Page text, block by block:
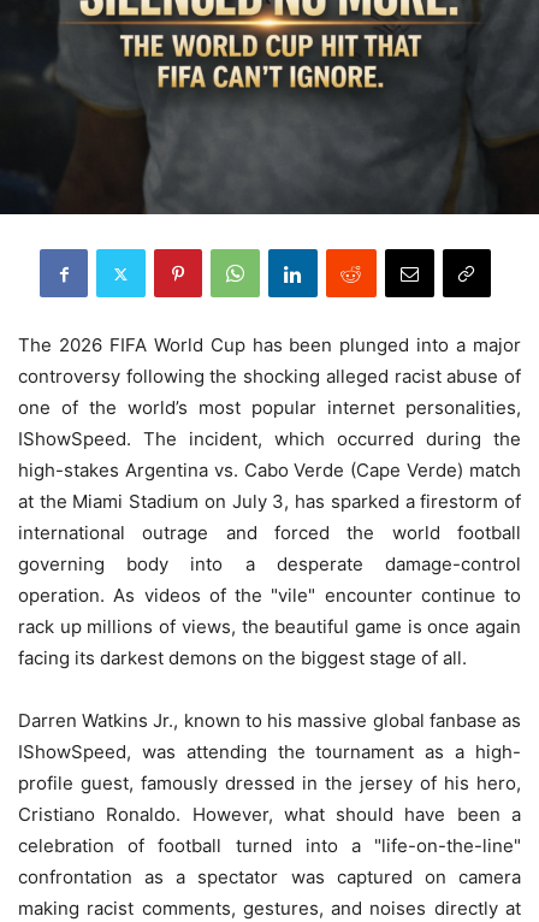
The 2026 FIFA World Cup has been plunged into a major
controversy following the shocking alleged racist abuse of
one of the world’s most popular internet personalities,
IShowSpeed. The incident, which occurred during the
high-stakes Argentina vs. Cabo Verde (Cape Verde) match
at the Miami Stadium on July 3, has sparked a firestorm of
international outrage and forced the world football
governing body into a desperate damage-control
operation. As videos of the "vile" encounter continue to
rack up millions of views, the beautiful game is once again
facing its darkest demons on the biggest stage of all.
Darren Watkins Jr., known to his massive global fanbase as
IShowSpeed, was attending the tournament as a high-
profile guest, famously dressed in the jersey of his hero,
Cristiano Ronaldo. However, what should have been a
celebration of football turned into a "life-on-the-line"
confrontation as a spectator was captured on camera
making racist comments, gestures, and noises directly at